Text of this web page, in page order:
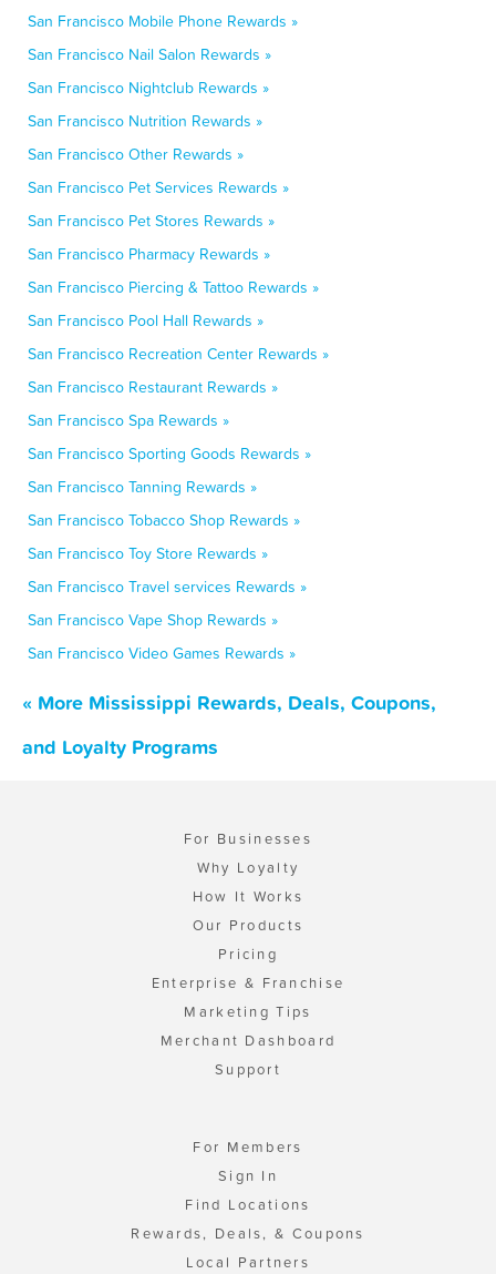
San Francisco Mobile Phone Rewards »
San Francisco Nail Salon Rewards »
San Francisco Nightclub Rewards »
San Francisco Nutrition Rewards »
San Francisco Other Rewards »
San Francisco Pet Services Rewards »
San Francisco Pet Stores Rewards »
San Francisco Pharmacy Rewards »
San Francisco Piercing & Tattoo Rewards »
San Francisco Pool Hall Rewards »
San Francisco Recreation Center Rewards »
San Francisco Restaurant Rewards »
San Francisco Spa Rewards »
San Francisco Sporting Goods Rewards »
San Francisco Tanning Rewards »
San Francisco Tobacco Shop Rewards »
San Francisco Toy Store Rewards »
San Francisco Travel services Rewards »
San Francisco Vape Shop Rewards »
San Francisco Video Games Rewards »
« More Mississippi Rewards, Deals, Coupons,
and Loyalty Programs
For Businesses
Why Loyalty
How It Works
Our Products
Pricing
Enterprise & Franchise
Marketing Tips
Merchant Dashboard
Support
For Members
Sign In
Find Locations
Rewards, Deals, & Coupons
Local Partners